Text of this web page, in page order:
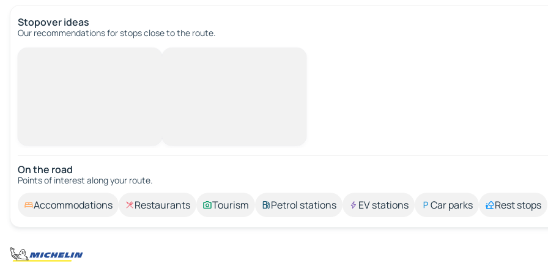
Stopover ideas
Our recommendations for stops close to the route.
On the road
Points of interest along your route.
Accommodations Restaurants Tourism Petrol stations EV stations Car parks Rest stops